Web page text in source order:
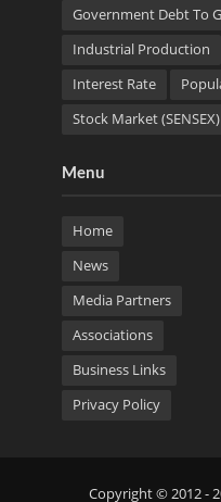
Government Debt To
Industrial Production
Interest Rate
Stock Market (SENSEX)
Menu
Home
News
Media Partners
Associations
Business Links
Privacy Policy
Copyright © 2012 -